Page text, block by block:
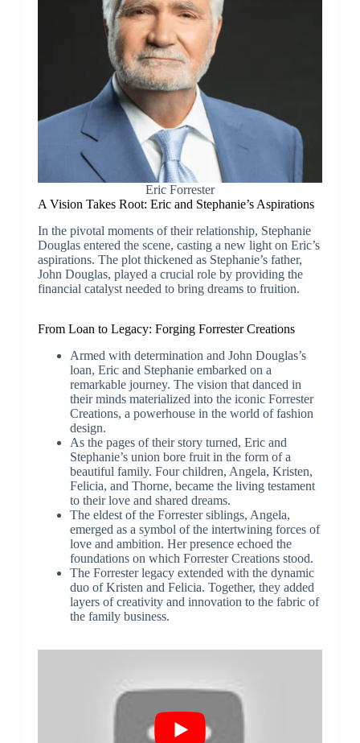
Eric Forrester
A Vision Takes Root: Eric and Stephanie’s Aspirations
In the pivotal moments of their relationship, Stephanie
Douglas entered the scene, casting a new light on Eric’s
aspirations. The plot thickened as Stephanie’s father,
John Douglas, played a crucial role by providing the
financial catalyst needed to bring dreams to fruition.
From Loan to Legacy: Forging Forrester Creations
Armed with determination and John Douglas’s
loan, Eric and Stephanie embarked on a
remarkable journey. The vision that danced in
their minds materialized into the iconic Forrester
Creations, a powerhouse in the world of fashion
design.
As the pages of their story turned, Eric and
Stephanie’s union bore fruit in the form of a
beautiful family. Four children, Angela, Kristen,
Felicia, and Thorne, became the living testament
to their love and shared dreams.
The eldest of the Forrester siblings, Angela,
emerged as a symbol of the intertwining forces of
love and ambition. Her presence echoed the
foundations on which Forrester Creations stood.
The Forrester legacy extended with the dynamic
duo of Kristen and Felicia. Together, they added
layers of creativity and innovation to the fabric of
the family business.